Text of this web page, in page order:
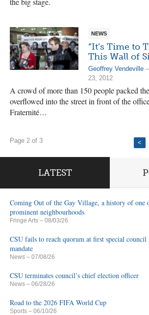
NEWS
“It’s Time to
This Wall of
Geoffrey Vendeville
23, 2012
A crowd of more than 150 people packed
overflowed into the street in front of the
Fraternité…
Page 2 of 3 <
LATEST
Coming Out of the Gay Village, a history of one
prominent neighbourhoods
Fringe Arts – 08/03/26
CSU fails to reach quorum at first special
mandate
News – 07/08/26
CSU terminates council’s chief election officer
News – 06/28/26
Road to the 2026 FIFA World Cup
Sports – 06/10/26